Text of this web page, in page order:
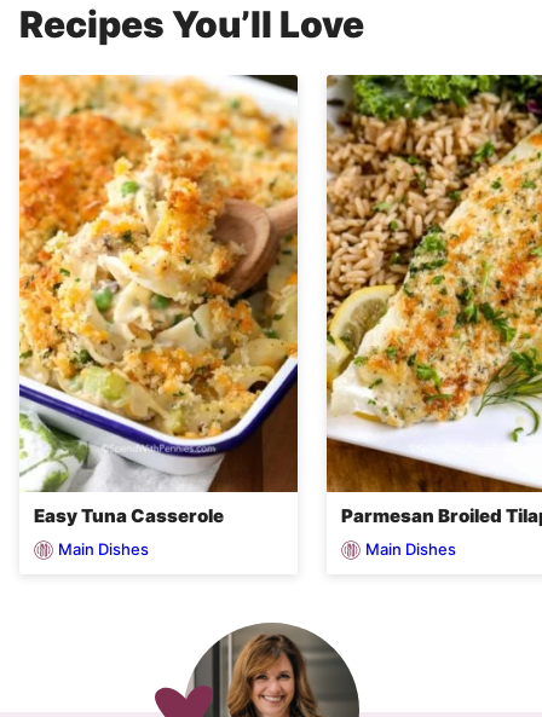
Recipes You’ll Love
Easy Tuna Casserole
Main Dishes
Parmesan Broiled
Main Dishes